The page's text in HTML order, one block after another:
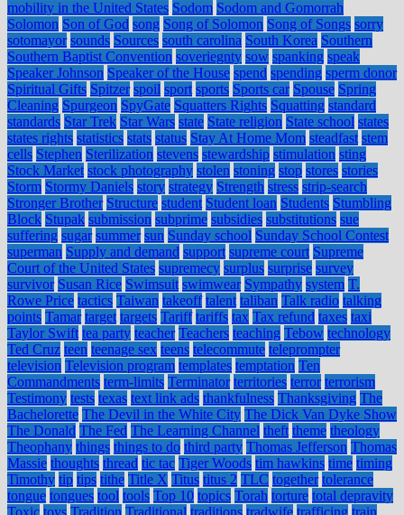
mobility in the United States Sodom Sodom and Gomorrah
Solomon Son of God song Song of Solomon Song of Songs sorry
sotomayor sounds Sources south carolina South Korea Southern
Southern Baptist Convention soveriegnty sow spanking speak
Speaker Johnson Speaker of the House spend spending sperm donor
Spiritual Gifts Spitzer spoil sport sports Sports car Spouse Spring
Cleaning Spurgeon SpyGate Squatters Rights Squatting standard
standards Star Trek Star Wars state State religion State school states
states rights statistics stats status Stay At Home Mom steadfast stem
cells Stephen Sterilization stevens stewardship stimulation sting
Stock Market stock photography stolen stoning stop stores stories
Storm Stormy Daniels story strategy Strength stress strip-search
Stronger Brother Structure student Student loan Students Stumbling
Block Stupak submission subprime subsidies substitutions sue
suffering sugar summer sun Sunday school Sunday School Contest
superman Supply and demand support supreme court Supreme
Court of the United States supremecy surplus surprise survey
survivor Susan Rice Swimsuit swimwear Sympathy system T.
Rowe Price tactics Taiwan takeoff talent taliban Talk radio talking
points Tamar target targets Tariff tariffs tax Tax refund taxes taxi
Taylor Swift tea party teacher Teachers teaching Tebow technology
Ted Cruz teen teenage sex teens telecommute teleprompter
television Television program templates temptation Ten
Commandments term-limits Terminator territories terror terrorism
Testimony tests texas text link ads thankfulness Thanksgiving The
Bachelorette The Devil in the White City The Dick Van Dyke Show
The Donald The Fed The Learning Channel theft theme theology
Theophany things things to do third party Thomas Jefferson Thomas
Massie thoughts thread tic tac Tiger Woods tim hawkins time timing
Timothy tip tips tithe Title X Titus titus 2 TLC together tolerance
tongue tongues tool tools Top 10 topics Torah torture total depravity